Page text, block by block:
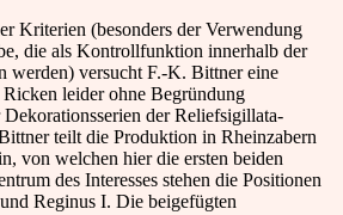
Kriterien (besonders der Verwendung
die als Kontrollfunktion innerhalb der
werden) versucht F.-K. Bittner eine
leider ohne Begründung
der Reliefsigillata-
teilt die Produktion in Rheinzabern
von welchen hier die ersten beiden
des Interesses stehen die Positionen
Reginus I. Die beigefügten